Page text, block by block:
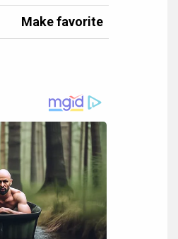
Make favorite